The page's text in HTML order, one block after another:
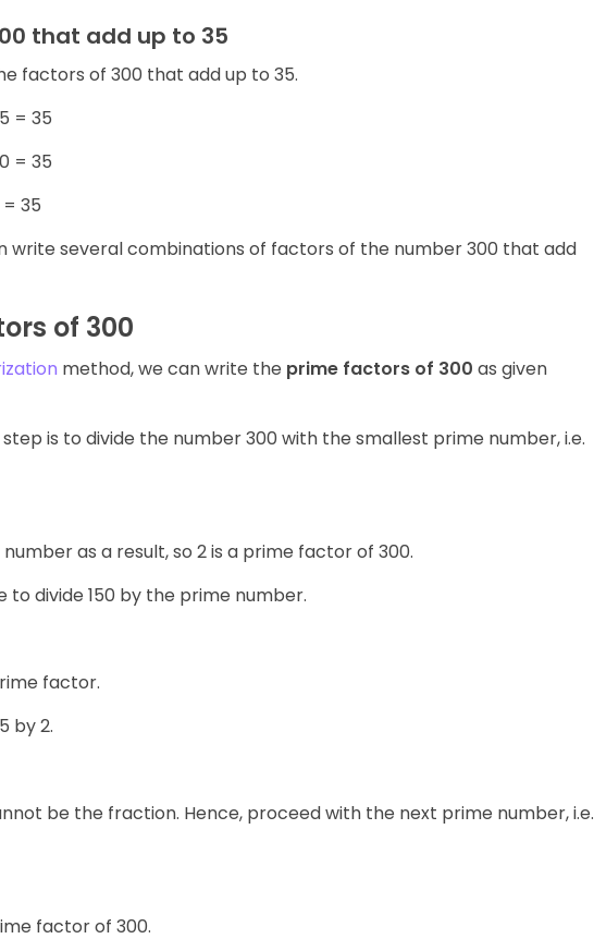
that add up to 35
factors of 300 that add up to 35.
= 35
= 35
35
write several combinations of factors of the number 300 that add
of 300
method, we can write the prime factors of 300 as given
is to divide the number 300 with the smallest prime number, i.e.
as a result, so 2 is a prime factor of 300.
to divide 150 by the prime number.
factor.
by 2.
be the fraction. Hence, proceed with the next prime number, i.e.
factor of 300.